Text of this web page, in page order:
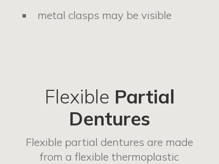
metal clasps may be visible
Flexible Partial
Dentures
Flexible partial dentures are made
from a flexible thermoplastic